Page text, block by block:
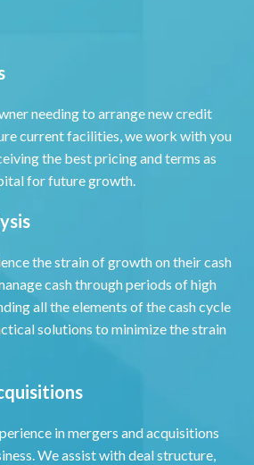
needing to arrange new credit
current facilities, we work with you
the best pricing and terms as
for future growth.
the strain of growth on their cash
cash through periods of high
all the elements of the cash cycle
solutions to minimize the strain
in mergers and acquisitions
We assist with deal structure,